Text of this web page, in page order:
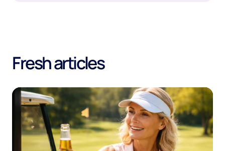
Fresh articles